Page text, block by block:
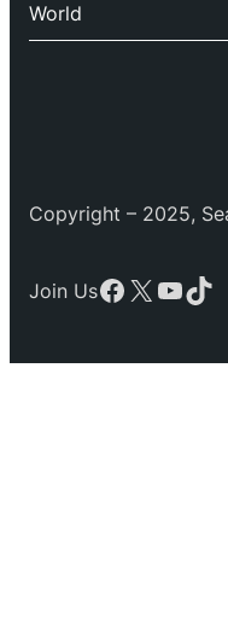
World
Copyright – 2025,
Join UsFacebook
X